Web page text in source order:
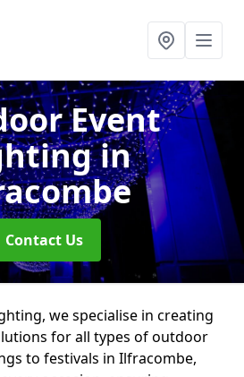
Event
in
Contact Us
we specialise in creating
for all types of outdoor
to festivals in Ilfracombe,